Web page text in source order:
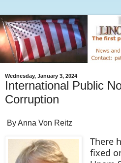
Wednesday, January 3, 2024
International Public
Corruption
By Anna Von Reitz
There
fixed